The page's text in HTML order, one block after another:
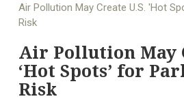
Air Pollution May Create U.S. 'Hot
Risk
Air Pollution May
‘Hot Spots’ for
Risk